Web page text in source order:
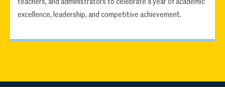
teachers, and administrators to celebrate a year of academic
excellence, leadership, and competitive achievement.